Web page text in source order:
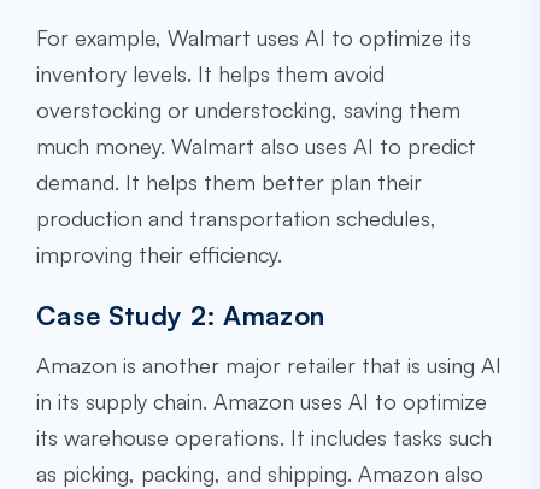
For example, Walmart uses AI to optimize its
inventory levels. It helps them avoid
overstocking or understocking, saving them
much money. Walmart also uses AI to predict
demand. It helps them better plan their
production and transportation schedules,
improving their efficiency.
Case Study 2: Amazon
Amazon is another major retailer that is using AI
in its supply chain. Amazon uses AI to optimize
its warehouse operations. It includes tasks such
as picking, packing, and shipping. Amazon also